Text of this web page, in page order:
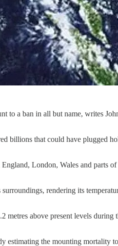
to a ban in all but name, writes
billions that could have plugged
London, Wales and parts
rendering its
metres above present levels during
estimating the mounting mortality